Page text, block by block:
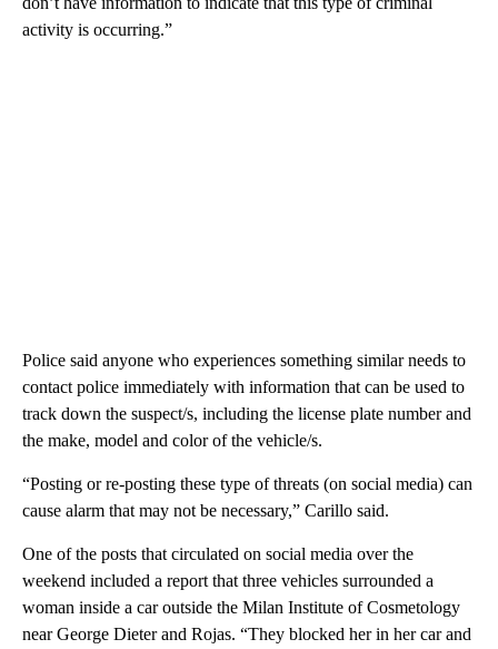
activity is occurring.”
Police said anyone who experiences something similar needs to
contact police immediately with information that can be used to
track down the suspect/s, including the license plate number and
the make, model and color of the vehicle/s.
“Posting or re-posting these type of threats (on social media) can
cause alarm that may not be necessary,” Carillo said.
One of the posts that circulated on social media over the
weekend included a report that three vehicles surrounded a
woman inside a car outside the Milan Institute of Cosmetology
near George Dieter and Rojas. “They blocked her in her car and